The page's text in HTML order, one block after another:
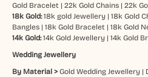
Gold Bracelet | 22k Gold Chains| 22k
18k Gold: 18k gold Jewellery| 18k Gold
Bangles| 18k Gold Bracelet | 18k Gold
14k Gold:14k Gold Jewellery| 14k Gold
Wedding Jewellery
By Material > Gold Wedding Jewellery|